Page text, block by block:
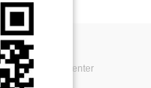
Press Center